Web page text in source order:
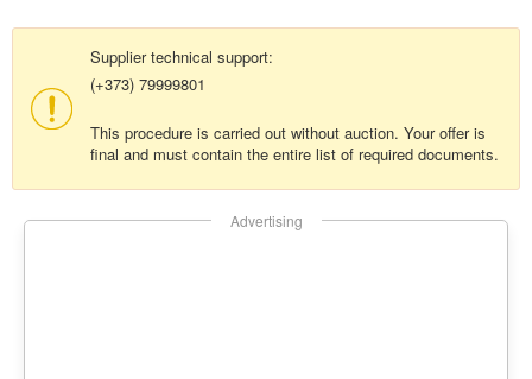
Supplier technical support:
(+373) 79999801
This procedure is carried out without auction. Your offer is
final and must contain the entire list of required documents.
Advertising